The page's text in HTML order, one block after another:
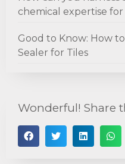
chemical expertise for
Good to Know: How
Sealer for Tiles
Wonderful! Share